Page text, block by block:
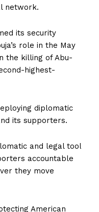
network.
its security
role in the May
the killing of Abu-
highest-
diplomatic
its supporters.
and legal tool
accountable
they move
American